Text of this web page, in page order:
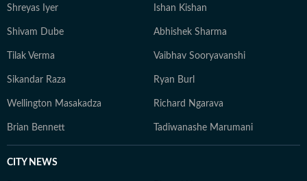
Shreyas Iyer Ishan Kishan
Shivam Dube Abhishek Sharma
Tilak Verma Vaibhav Sooryavanshi
Sikandar Raza Ryan Burl
Wellington Masakadza Richard Ngarava
Brian Bennett Tadiwanashe Marumani
CITY NEWS